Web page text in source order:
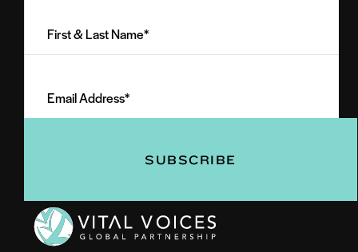
Last
(Required)
Address
(Required)